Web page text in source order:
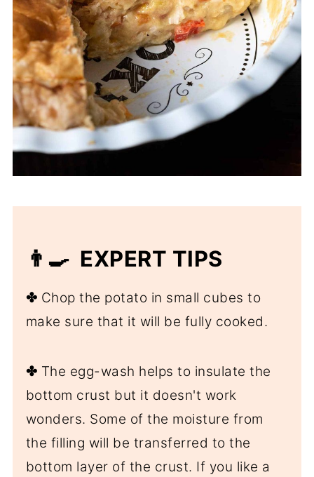
👨‍🍳 EXPERT TIPS
✤ Chop the potato in small cubes to
make sure that it will be fully cooked.
✤ The egg-wash helps to insulate the
bottom crust but it doesn't work
wonders. Some of the moisture from
the filling will be transferred to the
bottom layer of the crust. If you like a